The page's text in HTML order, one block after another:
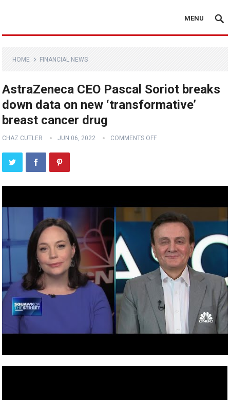
MENU
HOME FINANCIAL NEWS
AstraZeneca CEO Pascal Soriot breaks
down data on new ‘transformative’
breast cancer drug
CHAZ CUTLER JUN 06, 2022 COMMENTS OFF